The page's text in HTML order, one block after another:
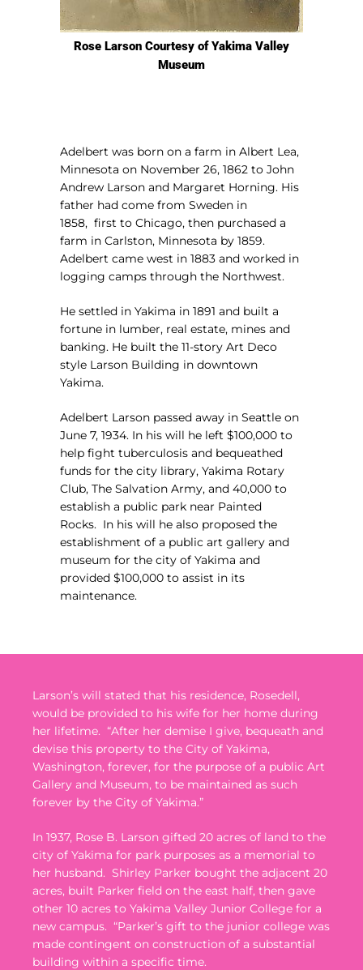
Rose Larson Courtesy of Yakima Valley
Museum
Adelbert was born on a farm in Albert Lea,
Minnesota on November 26, 1862 to John
Andrew Larson and Margaret Horning. His
father had come from Sweden in
1858, first to Chicago, then purchased a
farm in Carlston, Minnesota by 1859.
Adelbert came west in 1883 and worked in
logging camps through the Northwest.
He settled in Yakima in 1891 and built a
fortune in lumber, real estate, mines and
banking. He built the 11-story Art Deco
style Larson Building in downtown
Yakima.
Adelbert Larson passed away in Seattle on
June 7, 1934. In his will he left $100,000 to
help fight tuberculosis and bequeathed
funds for the city library, Yakima Rotary
Club, The Salvation Army, and 40,000 to
establish a public park near Painted
Rocks. In his will he also proposed the
establishment of a public art gallery and
museum for the city of Yakima and
provided $100,000 to assist in its
maintenance.
Larson’s will stated that his residence, Rosedell,
would be provided to his wife for her home during
her lifetime. “After her demise I give, bequeath and
devise this property to the City of Yakima,
Washington, forever, for the purpose of a public Art
Gallery and Museum, to be maintained as such
forever by the City of Yakima.”
In 1937, Rose B. Larson gifted 20 acres of land to the
city of Yakima for park purposes as a memorial to
her husband. Shirley Parker bought the adjacent 20
acres, built Parker field on the east half, then gave
other 10 acres to Yakima Valley Junior College for a
new campus. “Parker’s gift to the junior college was
made contingent on construction of a substantial
building within a specific time.